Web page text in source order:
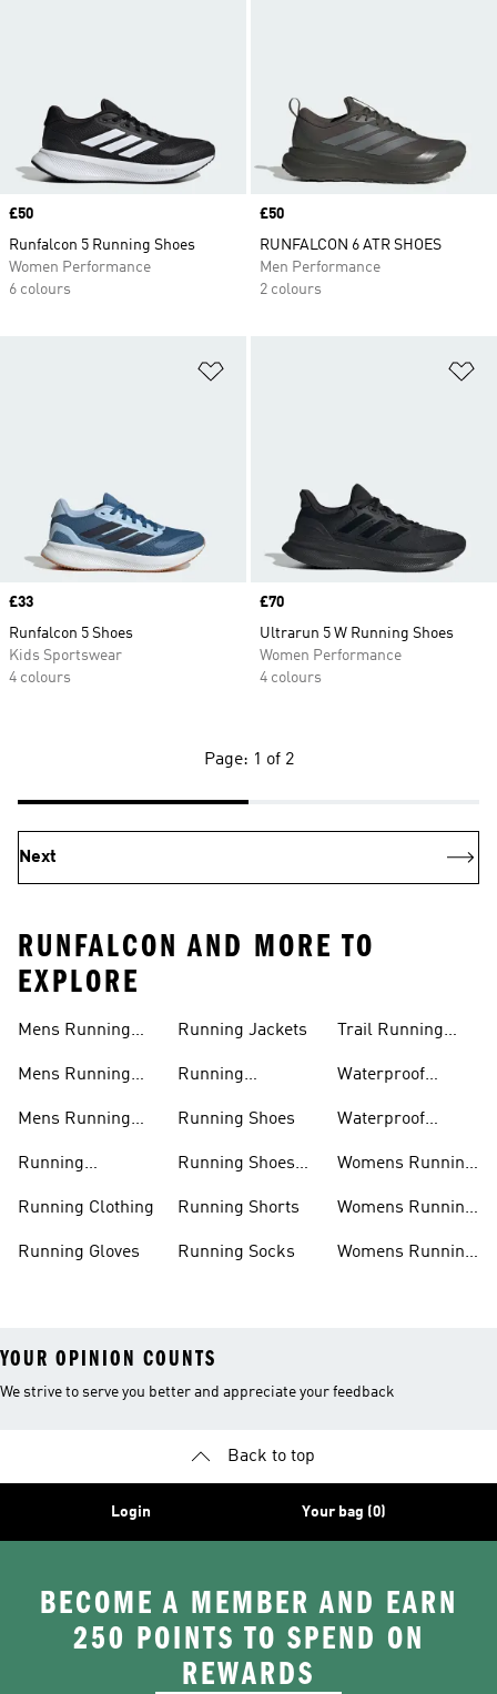
Price
£50
Runfalcon 5 Running Shoes
Women Performance
6 colours
Price
£50
RUNFALCON 6 ATR SHOES
Men Performance
2 colours
Price
£33
Runfalcon 5 Shoes
Kids Sportswear
4 colours
Price
£70
Ultrarun 5 W Running Shoes
Women Performance
4 colours
Page: 1 of 2
Next
RUNFALCON AND MORE TO
EXPLORE
Mens Running
Mens Running
Mens Running
Running
Running Clothing
Running Gloves
Running Jackets
Running
Running Shoes
Running Shoes
Running Shorts
Running Socks
Trail Running
Waterproof
Waterproof
Womens Running
Womens Running
Womens Running
YOUR OPINION COUNTS
We strive to serve you better and appreciate your feedback
Back to top
Login Your bag (0)
BECOME A MEMBER AND EARN
250 POINTS TO SPEND ON
REWARDS